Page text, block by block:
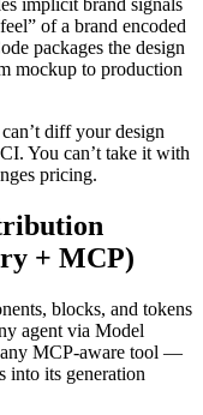
implicit brand signals
of a brand encoded
packages the design
mockup to production
diff your design
You can’t take it with
pricing.
+ MCP)
blocks, and tokens
agent via Model
MCP-aware tool —
into its generation